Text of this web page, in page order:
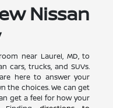
Nissan
near Laurel, MD, to
cars, trucks, and SUVs.
here to answer your
the choices. We can get
get a feel for how your